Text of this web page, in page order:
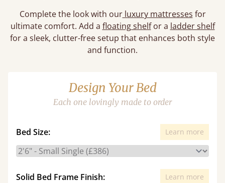
Complete the look with ourluxury mattresses for
ultimate comfort. Add a floating shelfor a ladder shelf
for a sleek, clutter-free setup that enhances both style
and function.
Design Your Bed
Each one lovingly made to order
Bed Size: Learn more
Solid Bed Frame Finish: Learn more